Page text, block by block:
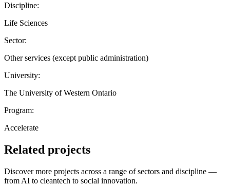
Discipline:
Life Sciences
Sector:
Other services (except public administration)
University:
The University of Western Ontario
Program:
Accelerate
Related projects
Discover more projects across a range of sectors and discipline —
from AI to cleantech to social innovation.